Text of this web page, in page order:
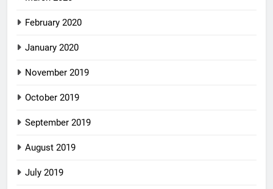
February 2020
January 2020
November 2019
October 2019
September 2019
August 2019
July 2019